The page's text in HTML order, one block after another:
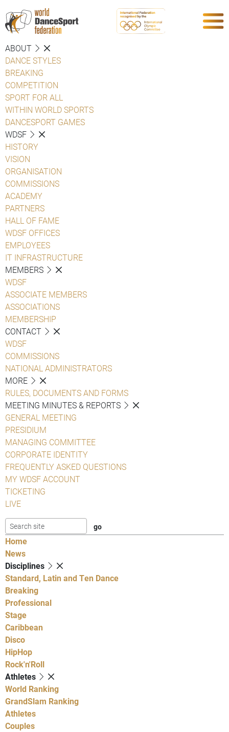
ABOUT
DANCE STYLES
BREAKING
COMPETITION
SPORT FOR ALL
WITHIN WORLD SPORTS
DANCESPORT GAMES
WDSF
HISTORY
VISION
ORGANISATION
COMMISSIONS
ACADEMY
PARTNERS
HALL OF FAME
WDSF OFFICES
EMPLOYEES
IT INFRASTRUCTURE
MEMBERS
WDSF
ASSOCIATE MEMBERS
ASSOCIATIONS
MEMBERSHIP
CONTACT
WDSF
COMMISSIONS
NATIONAL ADMINISTRATORS
MORE
RULES, DOCUMENTS AND FORMS
MEETING MINUTES & REPORTS
GENERAL MEETING
PRESIDIUM
MANAGING COMMITTEE
CORPORATE IDENTITY
FREQUENTLY ASKED QUESTIONS
MY WDSF ACCOUNT
TICKETING
LIVE
Home
News
Disciplines
Standard, Latin and Ten Dance
Breaking
Professional
Stage
Caribbean
Disco
HipHop
Rock'n'Roll
Athletes
World Ranking
GrandSlam Ranking
Athletes
Couples